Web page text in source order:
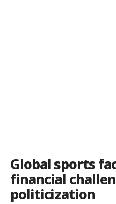
Global sports
financial
politicization